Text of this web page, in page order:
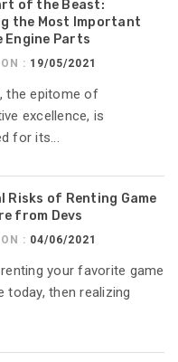
of the Beast:
the Most Important
Engine Parts
: 19/05/2021
the epitome of
excellence, is
for its...
Risks of Renting Game
from Devs
: 04/06/2021
your favorite game
today, then realizing